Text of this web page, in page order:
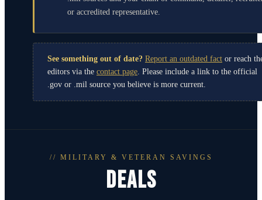
or accredited representative.
See something out of date? Report an outdated fact or reach
editors via the contact page. Please include a link to the official
.gov or .mil source you believe is more current.
// MILITARY & VETERAN SAVINGS
DEALS